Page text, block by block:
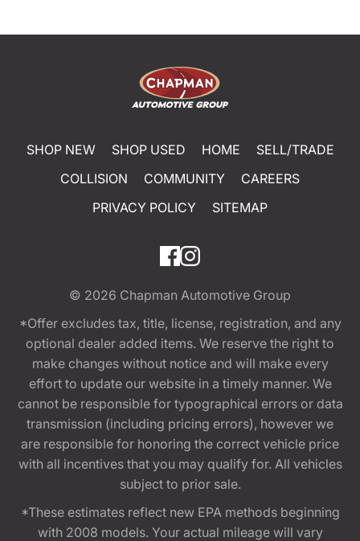
SHOP NEW SHOP USED HOME
SELL/TRADE
COLLISION
COMMUNITY
CAREERS
PRIVACY POLICY
SITEMAP
© 2026 Chapman Automotive Group
*Offer excludes tax, title, license, registration, and any
optional dealer added items. We reserve the right to
make changes without notice and will make every
effort to update our website in a timely manner. We
cannot be responsible for typographical errors or data
transmission (including pricing errors), however we
are responsible for honoring the correct vehicle price
with all incentives that you may qualify for. All vehicles
subject to prior sale.
*These estimates reflect new EPA methods beginning
with 2008 models. Your actual mileage will vary